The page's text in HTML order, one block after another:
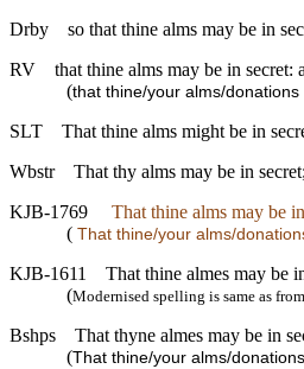
Drby
so that thine alms may be in
RV
that thine alms may be in secret:
(that thine/your alms/
SLT
That thine alms might be in
Wbstr
That thy alms may be in
KJB-1769
That thine alms may be
( That thine/your alms/
KJB-1611
That thine almes may be
(Modernised spelling is same as
Bshps
That thyne almes may be in
(That thine/your alms/